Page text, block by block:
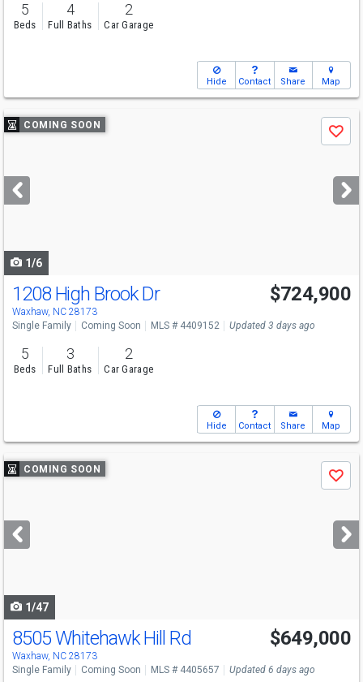
5
Beds
4
Full Baths
2
Car Garage
Hide Contact Share Map
Use
previous
next
buttons
COMING SOON
Save
1/6
Open House
Sat
10-12
1208 High Brook Dr
Waxhaw, NC 28173
$724,900
Single Family Coming Soon MLS # 4409152 Updated 3 days ago
5
Beds
3
Full Baths
2
Car Garage
Hide Contact Share Map
Use
previous
next
buttons
COMING SOON
Save
1/47
Open House
Sat
12-2
8505 Whitehawk Hill Rd
Waxhaw, NC 28173
$649,000
Single Family Coming Soon MLS # 4405657 Updated 6 days ago